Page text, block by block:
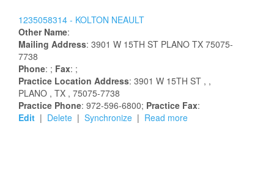
1235058314 - KOLTON NEAULT
Other Name:
Mailing Address: 3901 W 15TH ST PLANO TX 75075-
7738
Phone: ; Fax: ;
Practice Location Address: 3901 W 15TH ST , ,
PLANO , TX , 75075-7738
Practice Phone: 972-596-6800; Practice Fax:
Edit | Delete | Synchronize | Read more